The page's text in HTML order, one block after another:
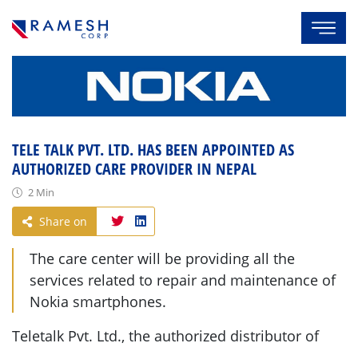
TELE TALK PVT. LTD. HAS BEEN APPOINTED AS
AUTHORIZED CARE PROVIDER IN NEPAL
2 Min
Share on
The care center will be providing all the
services related to repair and maintenance of
Nokia smartphones.
Teletalk Pvt. Ltd., the authorized distributor of